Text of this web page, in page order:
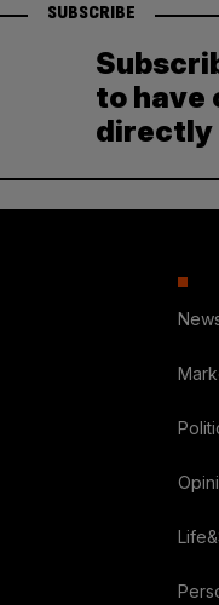
SUBSCRIBE
to have
directly